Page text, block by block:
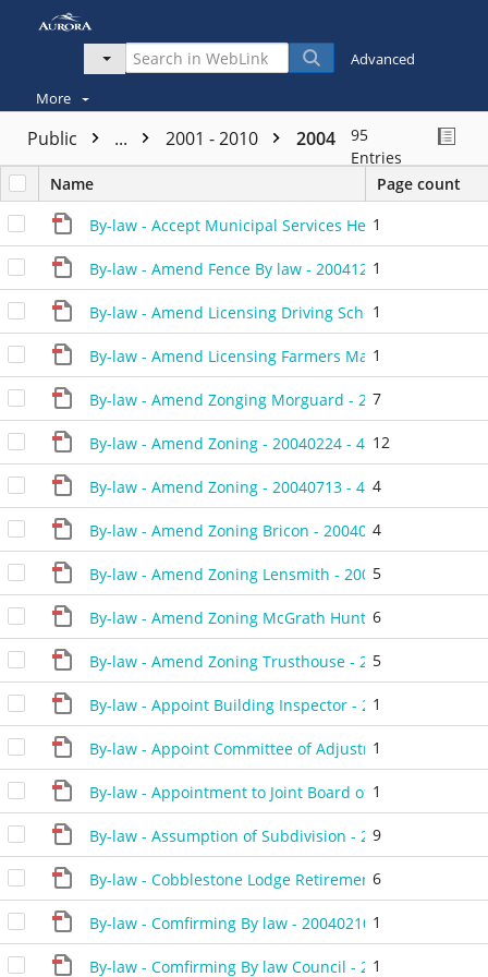
Advanced
More
Public ... 2001 - 2010 2004
95
Entries
Name
Page count
By-law - Accept Municipal Services Heathwood -
1
By-law - Amend Fence By law - 20041214 - 462304P
1
By-law - Amend Licensing Driving Schools - 20040413
1
By-law - Amend Licensing Farmers Markets -
1
By-law - Amend Zonging Morguard - 20041214 -
7
By-law - Amend Zoning - 20040224 - 450904D
12
By-law - Amend Zoning - 20040713 - 456104D
4
By-law - Amend Zoning Bricon - 20040914 - 459004D
4
By-law - Amend Zoning Lensmith - 20040525 -
5
By-law - Amend Zoning McGrath Hunter - 20040430 -
6
By-law - Amend Zoning Trusthouse - 20040928 -
5
By-law - Appoint Building Inspector - 20040817 -
1
By-law - Appoint Committee of Adjustment Member -
1
By-law - Appointment to Joint Board of Management -
1
By-law - Assumption of Subdivision - 20040224 -
9
By-law - Cobblestone Lodge Retirement Home -
6
By-law - Comfirming By law - 20040210 - 450304C
1
By-law - Comfirming By law Council - 20040224 -
1